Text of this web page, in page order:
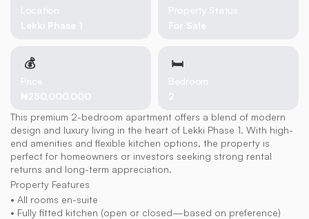
💰 🛏
This premium 2-bedroom apartment offers a blend of modern
design and luxury living in the heart of Lekki Phase 1. With high-
end amenities and flexible kitchen options, the property is
perfect for homeowners or investors seeking strong rental
returns and long-term appreciation.
Property Features
• All rooms en-suite
• Fully fitted kitchen (open or closed—based on preference)